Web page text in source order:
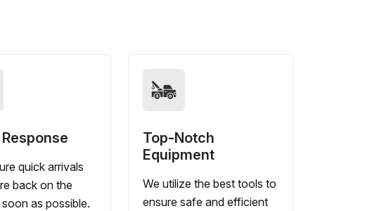
quick arrivals
back on the
as possible.
Top-Notch
Equipment
We utilize the best tools to
ensure safe and efficient